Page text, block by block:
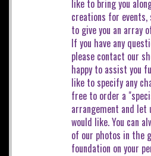
like to bring you
creations for events,
to give you an array
If you have any
please contact our
happy to assist you
like to specify any
free to order a
arrangement and let
would like. You can
of our photos in the
foundation on your